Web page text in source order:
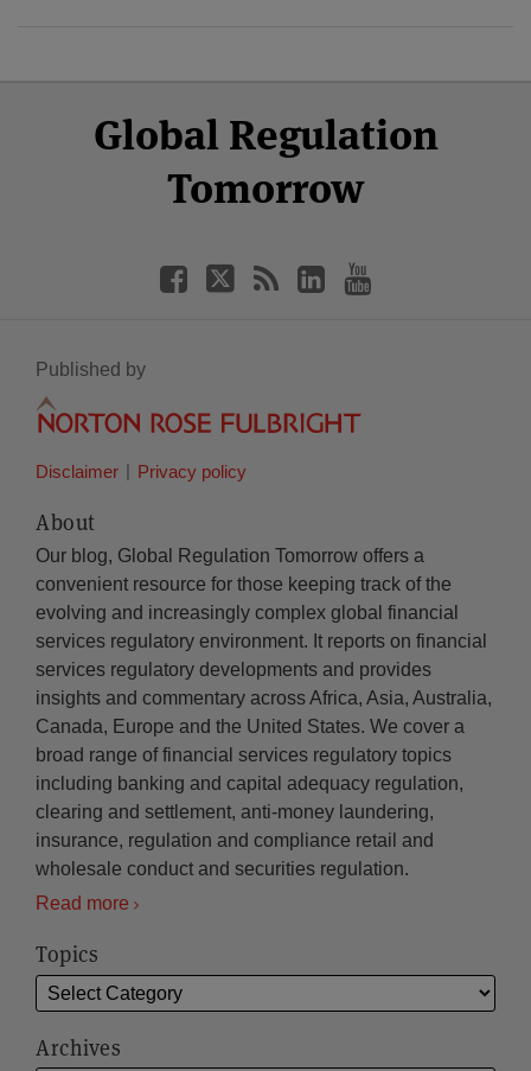
Global Regulation
Tomorrow
Facebook
Twitter
LinkedIn
YouTube
Published by
Disclaimer Privacy policy
About
Our blog, Global Regulation Tomorrow offers a
convenient resource for those keeping track of the
evolving and increasingly complex global financial
services regulatory environment. It reports on financial
services regulatory developments and provides
insights and commentary across Africa, Asia, Australia,
Canada, Europe and the United States. We cover a
broad range of financial services regulatory topics
including banking and capital adequacy regulation,
clearing and settlement, anti-money laundering,
insurance, regulation and compliance retail and
wholesale conduct and securities regulation.
Read more
Topics
Archives